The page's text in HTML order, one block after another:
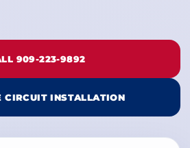
909-223-9892
CIRCUIT INSTALLATION